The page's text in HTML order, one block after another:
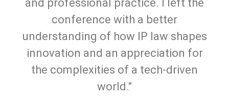
conference with a better
understanding of how IP law shapes
innovation and an appreciation for
the complexities of a tech-driven
world."